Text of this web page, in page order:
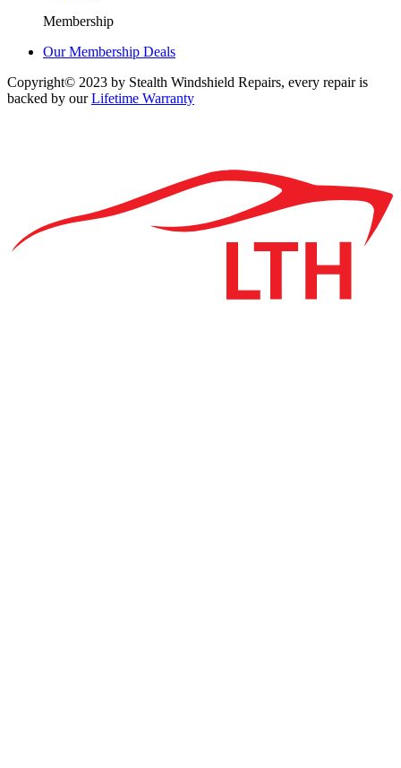
Membership
Our Membership Deals
Copyright© 2023 by Stealth Windshield Repairs, every repair is
backed by ourLifetime Warranty